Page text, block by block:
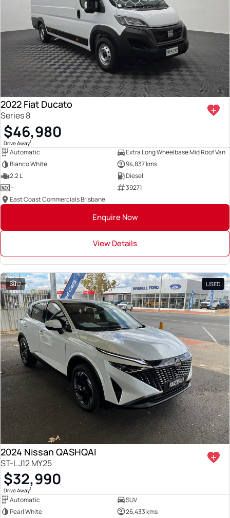
2022 Fiat Ducato
Series 8
$46,980
Drive Away1
Automatic
Extra Long Wheelbase Mid Roof Van
Bianco White
94,837 kms
2.2 L
Diesel
—
39271
East Coast Commercials Brisbane
Enquire Now
View Details
12 USED
2024 Nissan QASHQAI
ST-L J12 MY25
$32,990
Drive Away1
Automatic
SUV
Pearl White
26,433 kms